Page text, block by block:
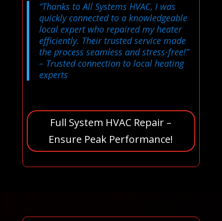
“Thanks to All Systems HVAC, I was
quickly connected to a knowledgeable
local expert who repaired my heater
efficiently. Their trusted service made
the process seamless and stress-free!”
– Trusted connection to local heating
experts
Full System HVAC Repair –
Ensure Peak Performance!